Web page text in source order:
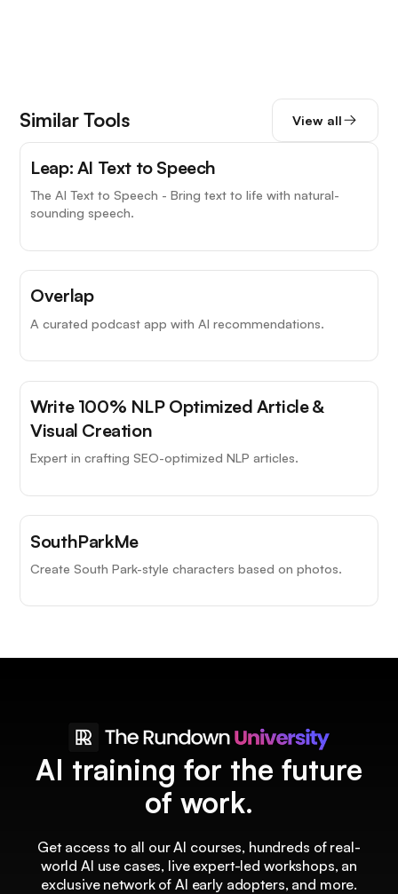
Similar Tools View all
Leap: AI Text to Speech
The AI Text to Speech - Bring text to life with natural-
sounding speech.
Overlap
A curated podcast app with AI recommendations.
Write 100% NLP Optimized Article &
Visual Creation
Expert in crafting SEO-optimized NLP articles.
SouthParkMe
Create South Park-style characters based on photos.
AI training for the future
of work.
Get access to all our AI courses, hundreds of real-
world AI use cases, live expert-led workshops, an
exclusive network of AI early adopters, and more.